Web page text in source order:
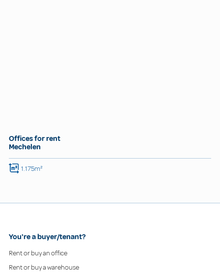
Offices for rent
Mechelen
1.175m²
You're a buyer/tenant?
Rent or buy an office
Rent or buy a warehouse